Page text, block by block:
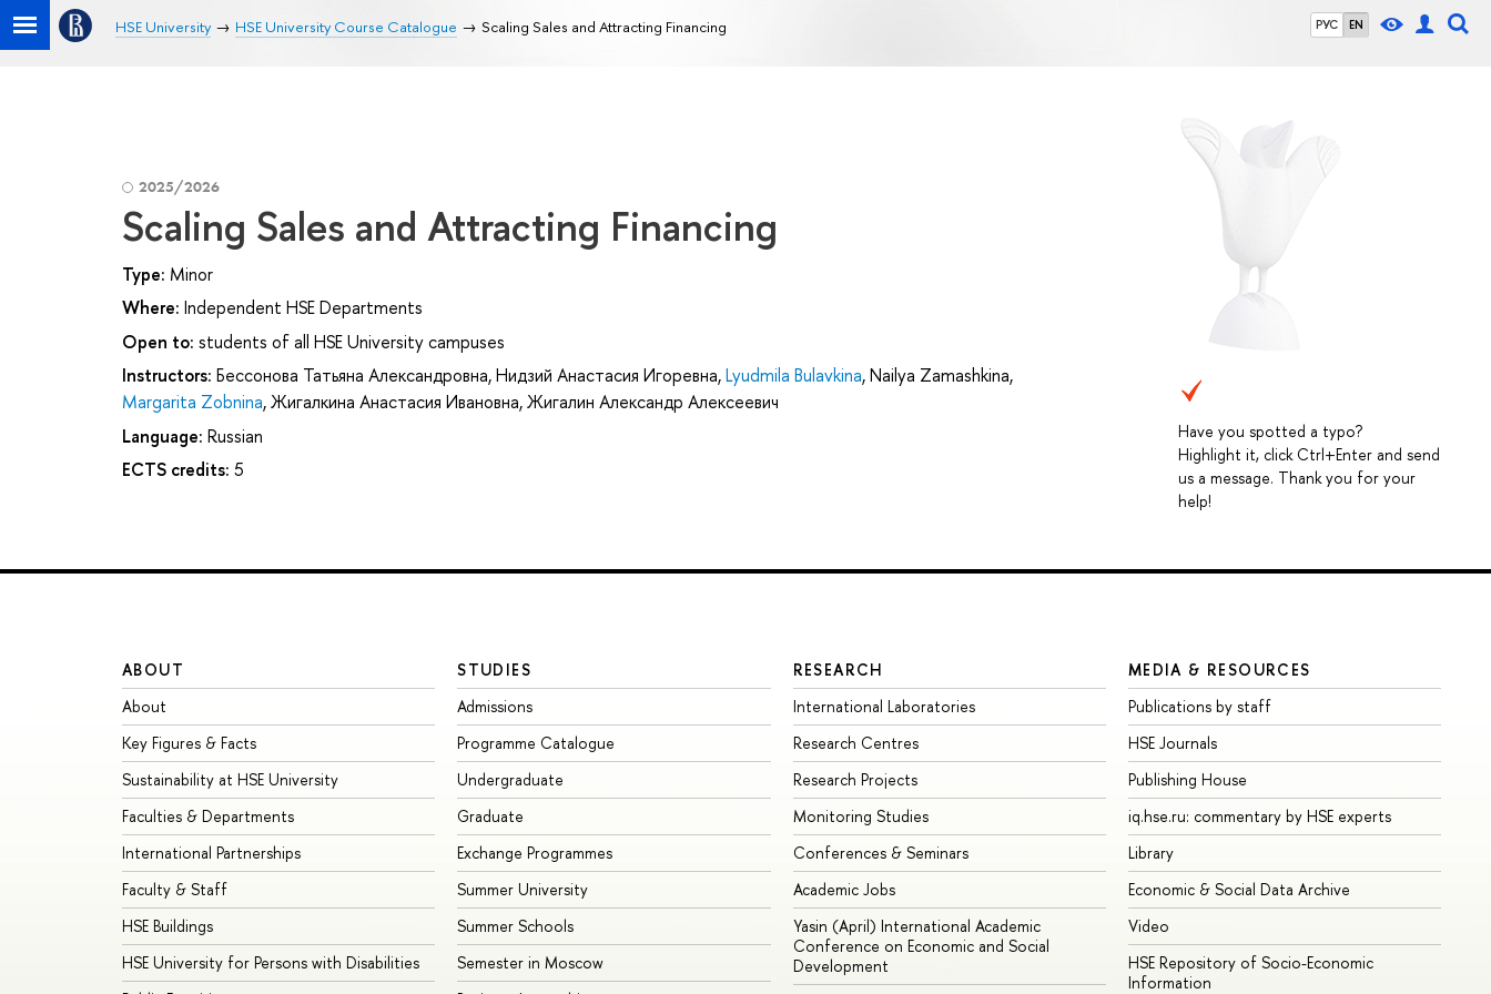
РУС EN
HSE University HSE University Course Catalogue Scaling Sales and Attracting Financing
Have you spotted a typo?
Highlight it, click Ctrl+Enter and send
us a message. Thank you for your
help!
2025/2026
Scaling Sales and Attracting Financing
Type: Minor
Where: Independent HSE Departments
Open to: students of all HSE University campuses
Instructors: Бессонова Татьяна Александровна,Нидзий Анастасия Игоревна,Lyudmila Bulavkina,Nailya Zamashkina,
Margarita Zobnina,Жигалкина Анастасия Ивановна,Жигалин Александр Алексеевич
Language: Russian
ECTS credits: 5
ABOUT
About
Key Figures & Facts
Sustainability at HSE University
Faculties & Departments
International Partnerships
Faculty & Staff
HSE Buildings
HSE University for Persons with Disabilities
STUDIES
Admissions
Programme Catalogue
Undergraduate
Graduate
Exchange Programmes
Summer University
Summer Schools
Semester in Moscow
RESEARCH
International Laboratories
Research Centres
Research Projects
Monitoring Studies
Conferences & Seminars
Academic Jobs
Yasin (April) International Academic
Conference on Economic and Social
Development
MEDIA & RESOURCES
Publications by staff
HSE Journals
Publishing House
iq.hse.ru: commentary by HSE experts
Library
Economic & Social Data Archive
Video
HSE Repository of Socio-Economic
Information